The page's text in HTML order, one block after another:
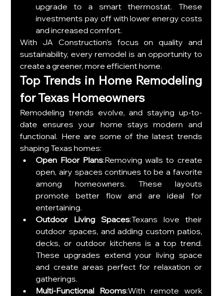
upgrade to a smart thermostat. These
investments pay off with lower energy costs
and increased comfort.
With JA Construction’s focus on quality and
sustainability, every remodel is an opportunity to
create a greener, more efficient home.
Top Trends in Home Remodeling
for Texas Homeowners
Remodeling trends evolve, and staying up-to-
date ensures your home stays modern and
functional. Here are some of the latest trends
shaping Texas homes:
Open Floor Plans:Removing walls to create
open, airy spaces continues to be a favorite
among homeowners. These layouts
promote better flow and are ideal for
entertaining.
Outdoor Living Spaces:Texans love their
outdoor spaces, and adding custom patios,
decks, or outdoor kitchens is a top trend.
These upgrades extend your living space
and create areas perfect for relaxation or
gatherings.
Multi-Functional Rooms:With remote work